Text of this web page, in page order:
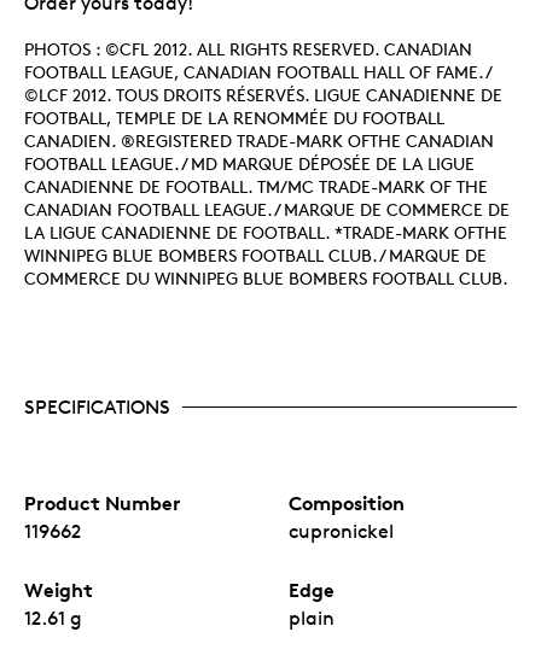
PHOTOS : ©CFL 2012. ALL RIGHTS RESERVED. CANADIAN
FOOTBALL LEAGUE, CANADIAN FOOTBALL HALL OF FAME. /
©LCF 2012. TOUS DROITS RÉSERVÉS. LIGUE CANADIENNE DE
FOOTBALL, TEMPLE DE LA RENOMMÉE DU FOOTBALL
CANADIEN. ®REGISTERED TRADE-MARK OFTHE CANADIAN
FOOTBALL LEAGUE. / MD MARQUE DÉPOSÉE DE LA LIGUE
CANADIENNE DE FOOTBALL. TM/MC TRADE-MARK OF THE
CANADIAN FOOTBALL LEAGUE. / MARQUE DE COMMERCE DE
LA LIGUE CANADIENNE DE FOOTBALL. *TRADE-MARK OFTHE
WINNIPEG BLUE BOMBERS FOOTBALL CLUB. / MARQUE DE
COMMERCE DU WINNIPEG BLUE BOMBERS FOOTBALL CLUB.
SPECIFICATIONS
Product Number
119662
Composition
cupronickel
Weight
12.61 g
Edge
plain